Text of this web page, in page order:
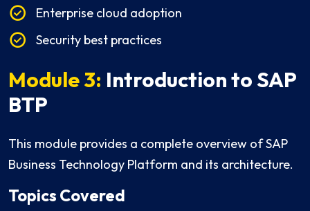
Enterprise cloud adoption
Security best practices
Module 3: Introduction to SAP
BTP
This module provides a complete overview of SAP
Business Technology Platform and its architecture.
Topics Covered